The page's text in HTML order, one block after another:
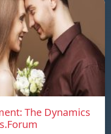
The Dynamics